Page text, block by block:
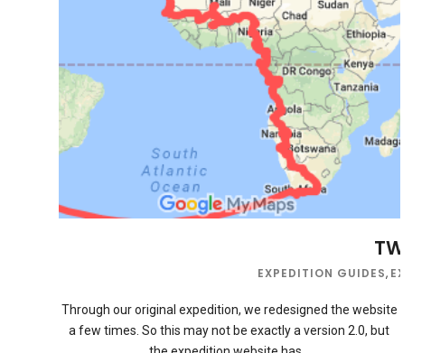
EXPEDITION GUIDES,
Through our original expedition, we redesigned the website
a few times. So this may not be exactly a version 2.0, but